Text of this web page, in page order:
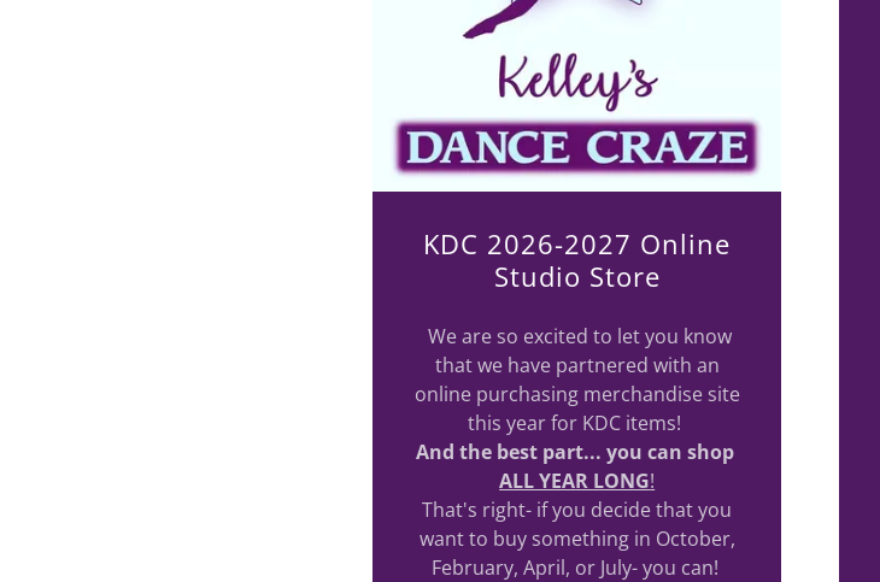
KDC 2026-2027 Online
Studio Store
We are so excited to let you know
that we have partnered with an
online purchasing merchandise site
this year for KDC items!
And the best part... you can shop
ALL YEAR LONG!
That's right- if you decide that you
want to buy something in October,
February, April, or July- you can!